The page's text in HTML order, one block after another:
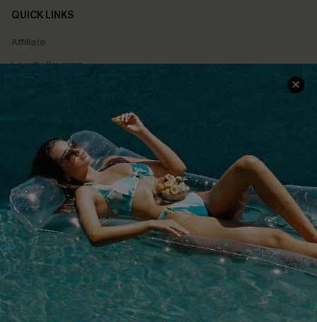
QUICK LINKS
Affiliate
Loyalty Program
Ambassador Program
Whatsapp Exclusive Offer
Text Us to Get Extra
Discounts
Cupshe Breast Cancer Action
Cupshe E-Gift Crad
DOWNLOAD CUPSHE APP